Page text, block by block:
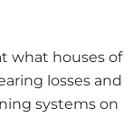
what houses of
losses and
systems on